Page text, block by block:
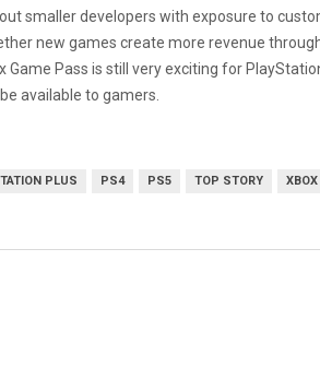
smaller developers with exposure to
new games create more revenue
Pass is still very exciting for
available to gamers.
PLUS PS4 PS5 TOP STORY XBOX